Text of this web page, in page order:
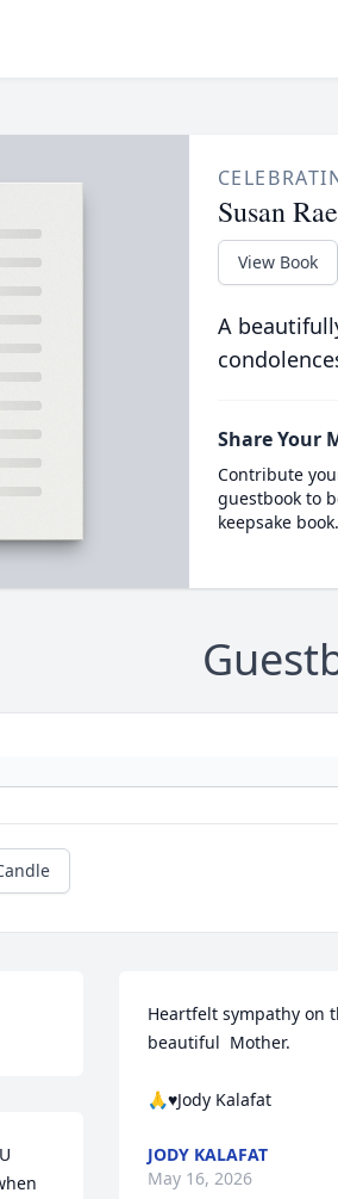
Susan
View Book
A
Share Your
Contribute
guestbook to
keepsake book.
Heartfelt sympathy on
beautiful  Mother.
🙏♥️Jody Kalafat
JODY KALAFAT
May 16, 2026